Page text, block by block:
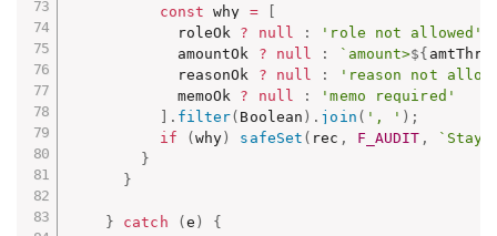
const why =
            roleOk
? null : 'role not allowed'
            amountOk
? null : `amount>${
            reasonOk
? null :
'reason not
            memoOk
? null :
'memo required'
. filter( Boolean ) . join ( ', ' ) ;
if
( why ) safeSet ( rec , F_AUDIT ,
}
}
} catch ( e )
{